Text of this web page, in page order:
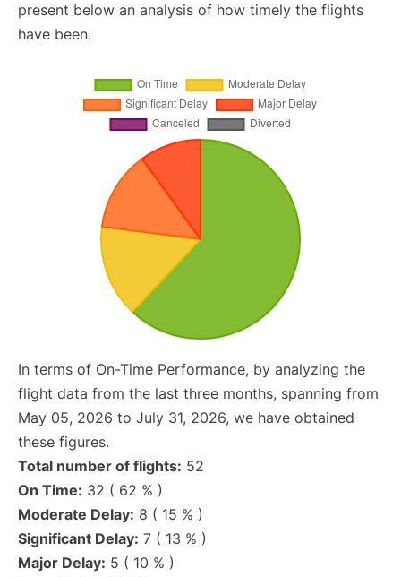
present below an analysis of how timely the flights
have been.
In terms of On-Time Performance, by analyzing the
flight data from the last three months, spanning from
May 05, 2026 to July 31, 2026, we have obtained
these figures.
Total number of flights: 52
On Time: 32 ( 62 % )
Moderate Delay: 8 ( 15 % )
Significant Delay: 7 ( 13 % )
Major Delay: 5 ( 10 % )